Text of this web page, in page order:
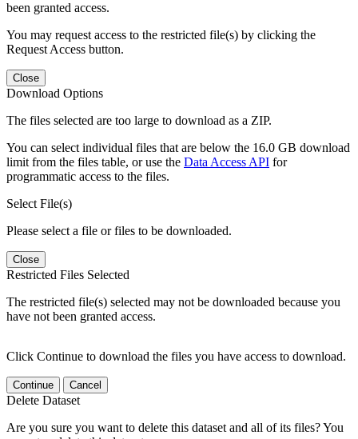
been granted access.
You may request access to the restricted file(s) by clicking the
Request Access button.
Close
Download Options
The files selected are too large to download as a ZIP.
You can select individual files that are below the 16.0 GB download
limit from the files table, or use the Data Access API for
programmatic access to the files.
Select File(s)
Please select a file or files to be downloaded.
Close
Restricted Files Selected
The restricted file(s) selected may not be downloaded because you
have not been granted access.
Click Continue to download the files you have access to download.
Continue Cancel
Delete Dataset
Are you sure you want to delete this dataset and all of its files? You